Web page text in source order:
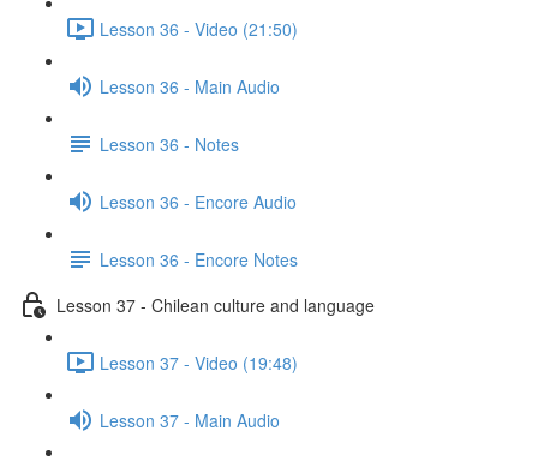
Lesson 36 - Video (21:50)
Lesson 36 - Main Audio
Lesson 36 - Notes
Lesson 36 - Encore Audio
Lesson 36 - Encore Notes
Lesson 37 - Chilean culture and language
Lesson 37 - Video (19:48)
Lesson 37 - Main Audio